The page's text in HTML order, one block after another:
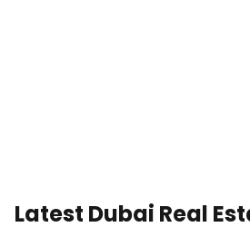
Latest Dubai Real